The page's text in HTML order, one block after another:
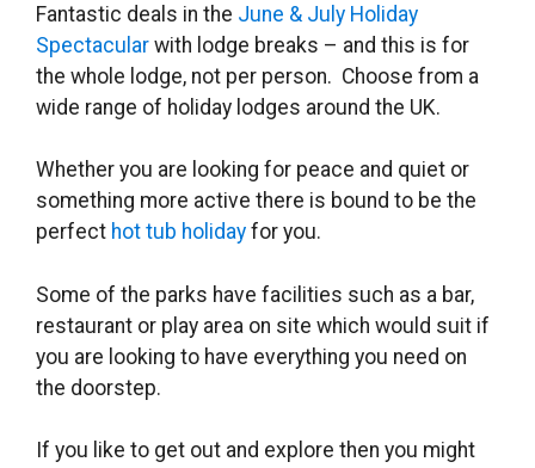
Fantastic deals in the June & July Holiday
Spectacular with lodge breaks – and this is for
the whole lodge, not per person. Choose from a
wide range of holiday lodges around the UK.
Whether you are looking for peace and quiet or
something more active there is bound to be the
perfect hot tub holiday for you.
Some of the parks have facilities such as a bar,
restaurant or play area on site which would suit if
you are looking to have everything you need on
the doorstep.
If you like to get out and explore then you might